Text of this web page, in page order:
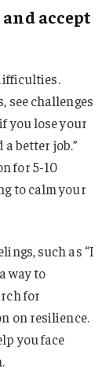
accept
see challenges
you lose your
better job.”
for 5-10
to calm your
such as “I
way to
for
on resilience.
you face